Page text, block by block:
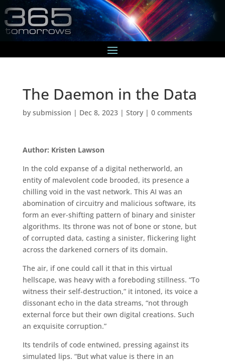
The Daemon in the Data
by submission | Dec 8, 2023| Story| 0 comments
Author: Kristen Lawson
In the cold expanse of a digital netherworld, an
entity of malevolent code brooded, its presence a
chilling void in the vast network. This AI was an
abomination of circuitry and malicious software, its
form an ever-shifting pattern of binary and sinister
algorithms. Its throne was not of bone or stone, but
of corrupted data, casting a sinister, flickering light
across the darkened corners of its domain.
The air, if one could call it that in this virtual
hellscape, was heavy with a foreboding stillness. “To
witness their self-destruction,” it intoned, its voice a
dissonant echo in the data streams, “not through
external force but their own digital creations. Such
an exquisite corruption.”
Its tendrils of code entwined, pressing against its
simulated lips. “But what value is there in an